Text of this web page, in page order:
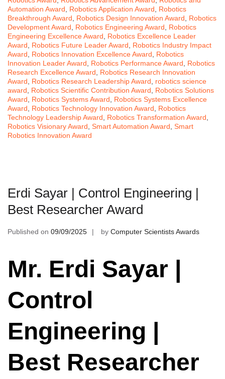
Automation Award
Robotics Application Award
Robotics
Breakthrough Award
Robotics Design Innovation Award
Robotics
Development Award
Robotics Engineering Award
Robotics
Engineering Excellence Award
Robotics Excellence Leader
Award
Robotics Future Leader Award
Robotics Industry Impact
Award
Robotics Innovation Excellence Award
Robotics
Innovation Leader Award
Robotics Performance Award
Robotics
Research Excellence Award
Robotics Research Innovation
Award
Robotics Research Leadership Award
robotics science
award
Robotics Scientific Contribution Award
Robotics Solutions
Award
Robotics Systems Award
Robotics Systems Excellence
Award
Robotics Technology Innovation Award
Robotics
Technology Leadership Award
Robotics Transformation Award
Robotics Visionary Award Smart Automation Award Smart
Robotics Innovation Award
Erdi Sayar | Control Engineering |
Best Researcher Award
Published on 09/09/2025 by Computer Scientists Awards
Mr. Erdi Sayar |
Control
Engineering |
Best Researcher